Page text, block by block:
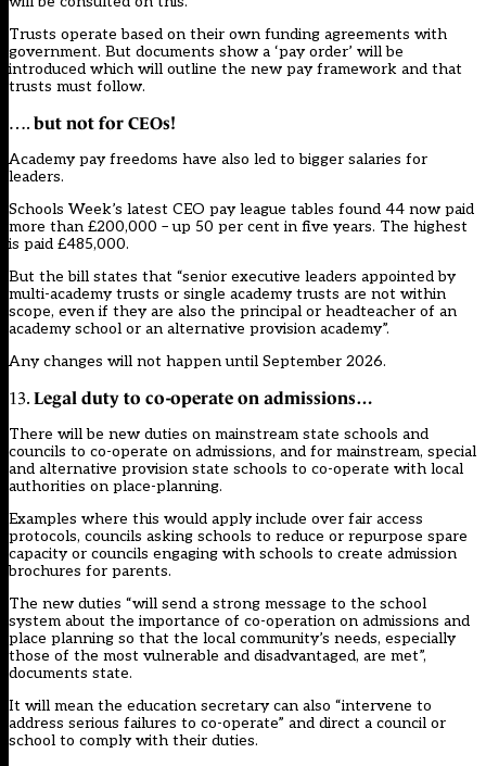
Trusts operate based on their own funding agreements with
government. But documents show a ‘pay order’ will be
introduced which will outline the new pay framework and that
trusts must follow.
…. but not for CEOs!
Academy pay freedoms have also led to bigger salaries for
leaders.
Schools Week’s latest CEO pay league tables found 44 now paid
more than £200,000 – up 50 per cent in five years. The highest
is paid £485,000.
But the bill states that “senior executive leaders appointed by
multi-academy trusts or single academy trusts are not within
scope, even if they are also the principal or headteacher of an
academy school or an alternative provision academy”.
Any changes will not happen until September 2026.
13. Legal duty to co-operate on admissions…
There will be new duties on mainstream state schools and
councils to co-operate on admissions, and for mainstream, special
and alternative provision state schools to co-operate with local
authorities on place-planning.
Examples where this would apply include over fair access
protocols, councils asking schools to reduce or repurpose spare
capacity or councils engaging with schools to create admission
brochures for parents.
The new duties “will send a strong message to the school
system about the importance of co-operation on admissions and
place planning so that the local community’s needs, especially
those of the most vulnerable and disadvantaged, are met”,
documents state.
It will mean the education secretary can also “intervene to
address serious failures to co-operate” and direct a council or
school to comply with their duties.